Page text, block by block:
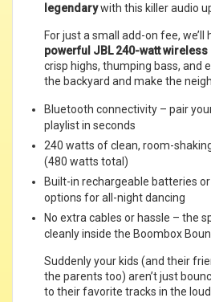
legendarywith this killer audio
For just a small add-on fee, we’ll
powerful JBL 240-watt wireless
crisp highs, thumping bass, and
the backyard and make the
Bluetooth connectivity – pair
playlist in seconds
240 watts of clean, room-
(480 watts total)
Built-in rechargeable batteries
options for all-night dancing
No extra cables or hassle – the
cleanly inside the Boombox
Suddenly your kids (and their
the parents too) aren’t just
to their favorite tracks in the